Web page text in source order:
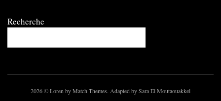
Recherche
2026© Loren by Match Themes. Adapted by Sara El Moutaouakkel